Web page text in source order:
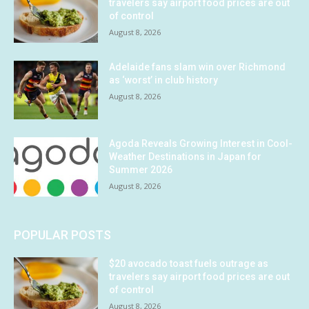
travelers say airport food prices are out
of control
August 8, 2026
Adelaide fans slam win over Richmond
as ‘worst’ in club history
August 8, 2026
Agoda Reveals Growing Interest in Cool-
Weather Destinations in Japan for
Summer 2026
August 8, 2026
POPULAR POSTS
$20 avocado toast fuels outrage as
travelers say airport food prices are out
of control
August 8, 2026